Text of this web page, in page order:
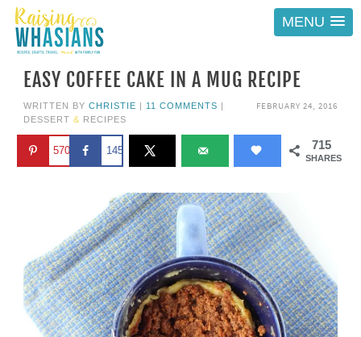
MENU
EASY COFFEE CAKE IN A MUG RECIPE
FEBRUARY 24, 2016
WRITTEN BY CHRISTIE | 11 COMMENTS |
DESSERT & RECIPES
715
SHARES
570 145